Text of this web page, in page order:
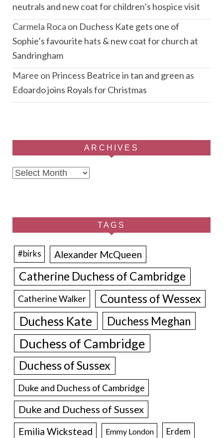
neutrals and new coat for children’s hospice visit
Carmela Roca on Duchess Kate gets one of
Sophie’s favourite hats & new coat for church at
Sandringham
Maree on Princess Beatrice in tan and green as
Edoardo joins Royals for Christmas
ARCHIVES
Archives
TAGS
#birks Alexander McQueen
Catherine Duchess of Cambridge
Catherine Walker Countess of Wessex
Duchess Kate Duchess Meghan
Duchess of Cambridge
Duchess of Sussex
Duke and Duchess of Cambridge
Duke and Duchess of Sussex
Emilia Wickstead Emmy London Erdem